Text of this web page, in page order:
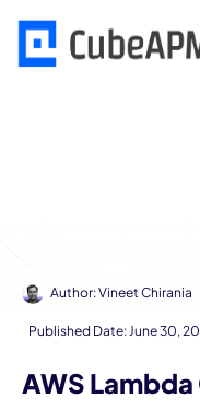
Author:Vineet Chirania
Published Date:June 30,
AWS